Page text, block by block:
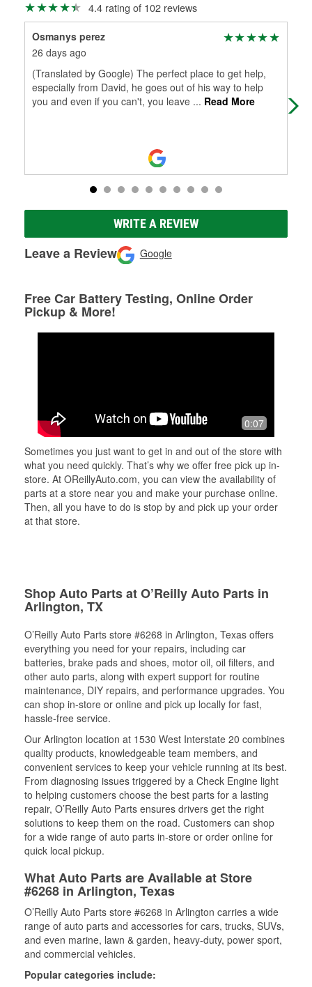
4.4 rating of 102 reviews
Osmanys perez
26 days ago
(Translated by Google) The perfect place to get help,
especially from David, he goes out of his way to help
you and even if you can't, you leave ... Read More
WRITE A REVIEW
Leave a Review Google
Free Car Battery Testing, Online Order
Pickup & More!
0:07
Sometimes you just want to get in and out of the store with
what you need quickly. That’s why we offer free pick up in-
store. At OReillyAuto.com, you can view the availability of
parts at a store near you and make your purchase online.
Then, all you have to do is stop by and pick up your order
at that store.
Shop Auto Parts at O’Reilly Auto Parts in
Arlington, TX
O’Reilly Auto Parts store #6268 in Arlington, Texas offers
everything you need for your repairs, including car
batteries, brake pads and shoes, motor oil, oil filters, and
other auto parts, along with expert support for routine
maintenance, DIY repairs, and performance upgrades. You
can shop in-store or online and pick up locally for fast,
hassle-free service.
Our Arlington location at 1530 West Interstate 20 combines
quality products, knowledgeable team members, and
convenient services to keep your vehicle running at its best.
From diagnosing issues triggered by a Check Engine light
to helping customers choose the best parts for a lasting
repair, O’Reilly Auto Parts ensures drivers get the right
solutions to keep them on the road. Customers can shop
for a wide range of auto parts in-store or order online for
quick local pickup.
What Auto Parts are Available at Store
#6268 in Arlington, Texas
O’Reilly Auto Parts store #6268 in Arlington carries a wide
range of auto parts and accessories for cars, trucks, SUVs,
and even marine, lawn & garden, heavy-duty, power sport,
and commercial vehicles.
Popular categories include: